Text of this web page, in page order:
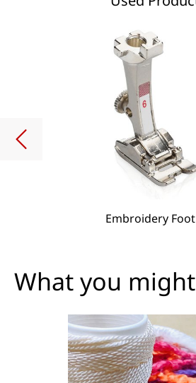
Embroidery
What you